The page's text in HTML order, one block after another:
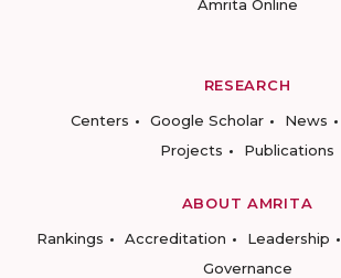
Amrita Online
RESEARCH
Centers
Google Scholar News
Projects
Publications
ABOUT AMRITA
Rankings
Accreditation Leadership
Governance